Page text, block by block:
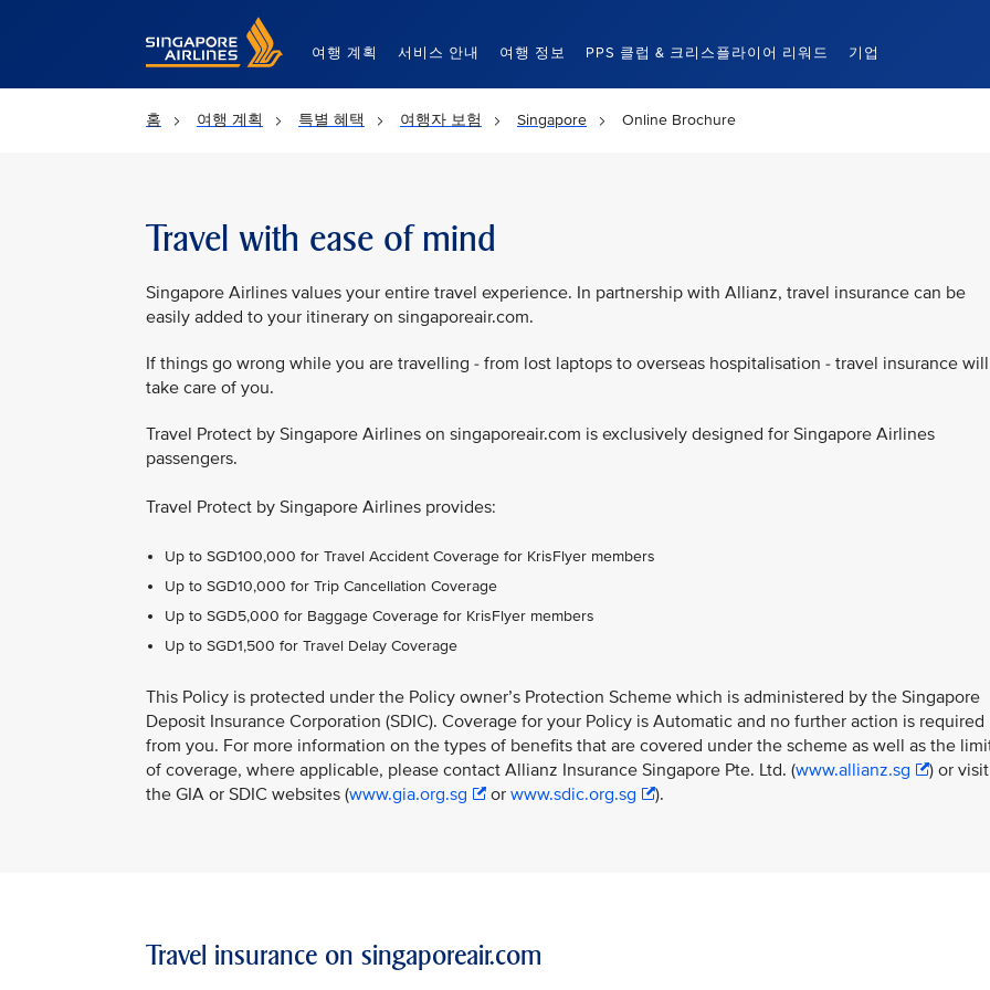
Singapore Airlines Home
여행 계획 서비스 안내 여행 정보 PPS 클럽 & 크리스플라이어 리워드 기업
홈 여행 계획 특별 혜택 여행자 보험 Singapore Online Brochure
Travel with ease of mind
Singapore Airlines values your entire travel experience. In partnership with Allianz, travel insurance can be
easily added to your itinerary on singaporeair.com.
If things go wrong while you are travelling - from lost laptops to overseas hospitalisation - travel insurance will
take care of you.
Travel Protect by Singapore Airlines on singaporeair.com is exclusively designed for Singapore Airlines
passengers.
Travel Protect by Singapore Airlines provides:
Up to SGD100,000 for Travel Accident Coverage for KrisFlyer members
Up to SGD10,000 for Trip Cancellation Coverage
Up to SGD5,000 for Baggage Coverage for KrisFlyer members
Up to SGD1,500 for Travel Delay Coverage
This Policy is protected under the Policy owner’s Protection Scheme which is administered by the Singapore
Deposit Insurance Corporation (SDIC). Coverage for your Policy is Automatic and no further action is required
from you. For more information on the types of benefits that are covered under the scheme as well as the
of coverage, where applicable, please contact Allianz Insurance Singapore Pte. Ltd. (www.allianz.sg
) or visit
the GIA or SDIC websites (www.gia.org.sg or www.sdic.org.sg ).
Travel insurance on singaporeair.com